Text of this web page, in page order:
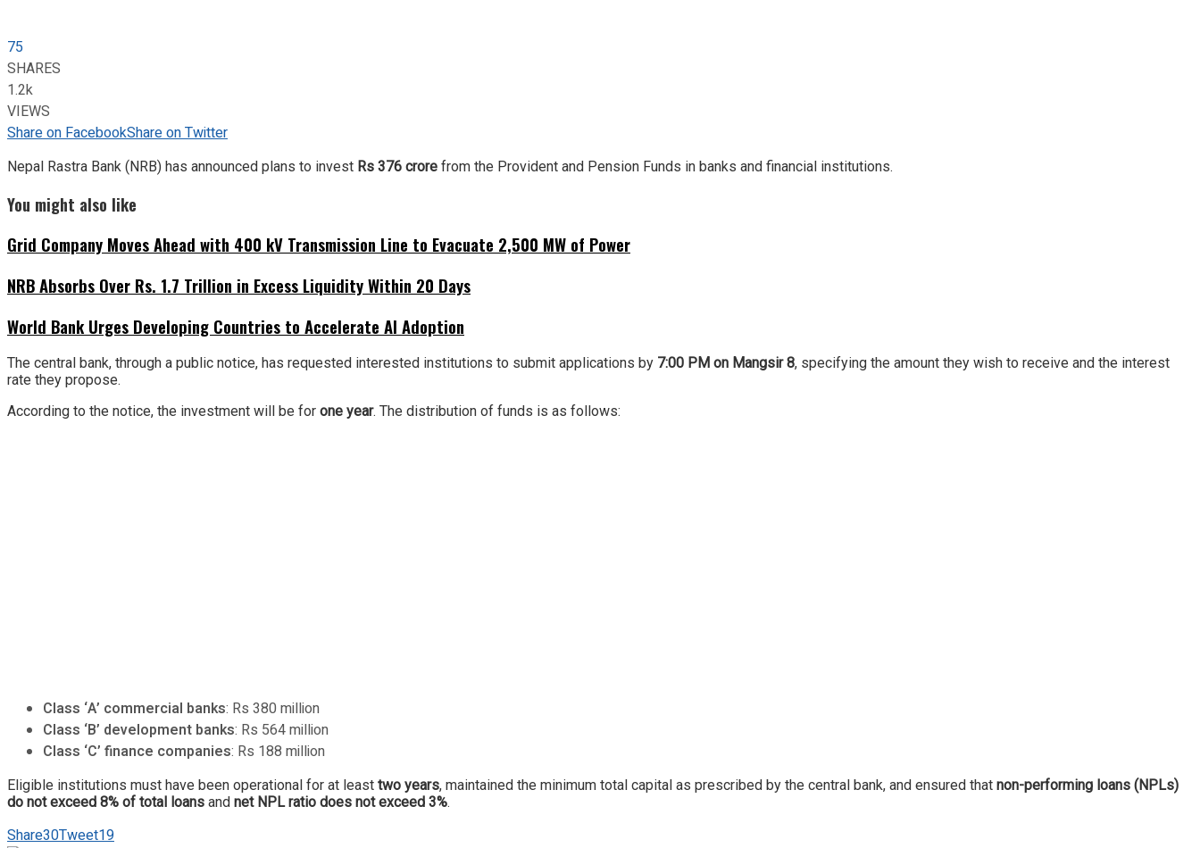
75
SHARES
1.2k
VIEWS
Share on FacebookShare on Twitter
Nepal Rastra Bank (NRB) has announced plans to invest Rs 376 crore from the Provident and Pension Funds in banks and financial institutions.
You might also like
Grid Company Moves Ahead with 400 kV Transmission Line to Evacuate 2,500 MW of Power
NRB Absorbs Over Rs. 1.7 Trillion in Excess Liquidity Within 20 Days
World Bank Urges Developing Countries to Accelerate AI Adoption
The central bank, through a public notice, has requested interested institutions to submit applications by 7:00 PM on Mangsir 8, specifying the amount they wish to receive and the interest
rate they propose.
According to the notice, the investment will be for one year. The distribution of funds is as follows:
Class ‘A’ commercial banks: Rs 380 million
Class ‘B’ development banks: Rs 564 million
Class ‘C’ finance companies: Rs 188 million
Eligible institutions must have been operational for at least two years, maintained the minimum total capital as prescribed by the central bank, and ensured that non-performing loans (NPLs)
do not exceed 8% of total loans and net NPL ratio does not exceed 3%.
Share30Tweet19